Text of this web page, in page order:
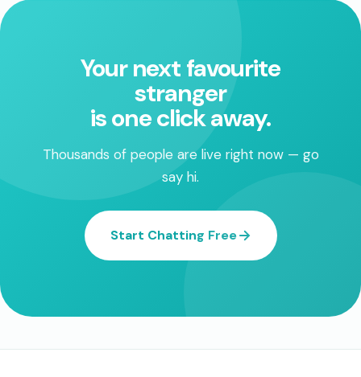
Your next favourite
stranger
is one click away.
Thousands of people are live right now — go
say hi.
Start Chatting Free